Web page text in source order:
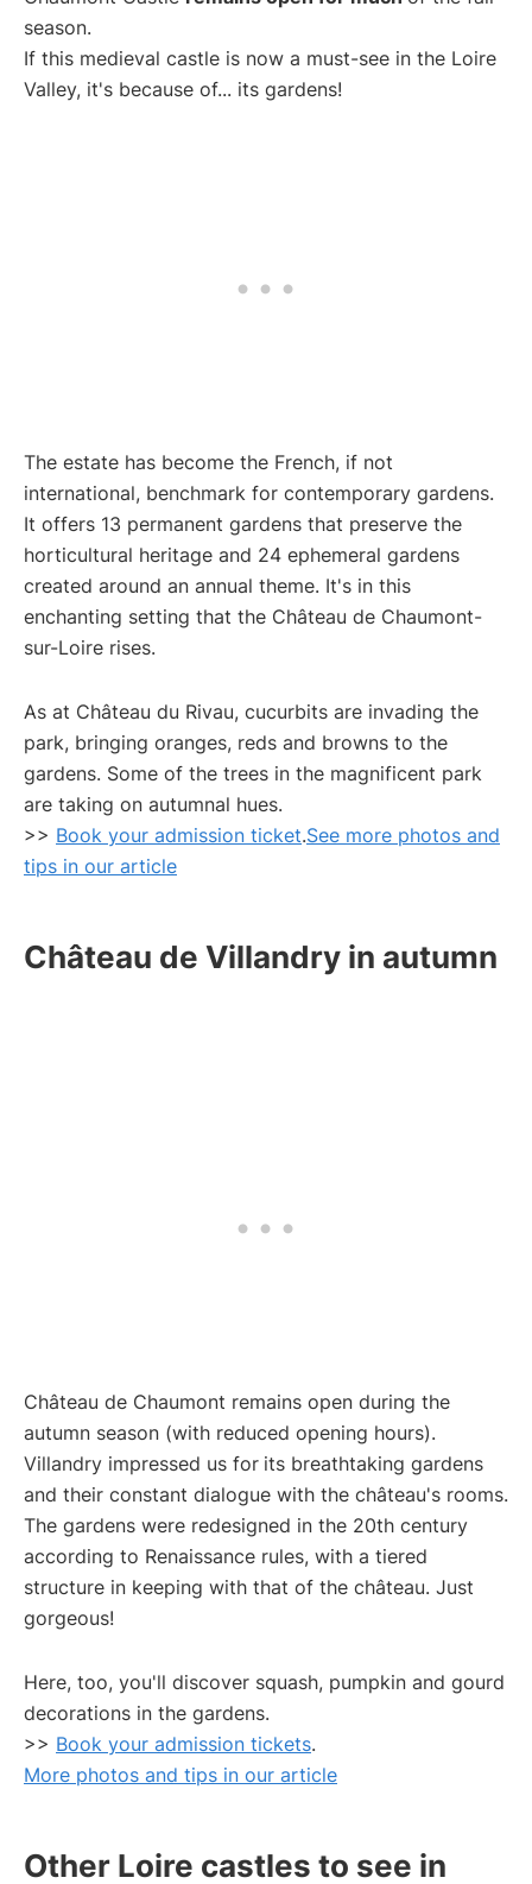
season.
If this medieval castle is now a must-see in the Loire
Valley, it's because of... its gardens!
The estate has become the French, if not
international, benchmark for contemporary gardens.
It offers 13 permanent gardens that preserve the
horticultural heritage and 24 ephemeral gardens
created around an annual theme. It's in this
enchanting setting that the Château de Chaumont-
sur-Loire rises.
As at Château du Rivau, cucurbits are invading the
park, bringing oranges, reds and browns to the
gardens. Some of the trees in the magnificent park
are taking on autumnal hues.
>> Book your admission ticket.See more photos and
tips in our article
Château de Villandry in autumn
Château de Chaumont remains open during the
autumn season (with reduced opening hours).
Villandry impressed us for its breathtaking gardens
and their constant dialogue with the château's rooms.
The gardens were redesigned in the 20th century
according to Renaissance rules, with a tiered
structure in keeping with that of the château. Just
gorgeous!
Here, too, you'll discover squash, pumpkin and gourd
decorations in the gardens.
>> Book your admission tickets.
More photos and tips in our article
Other Loire castles to see in